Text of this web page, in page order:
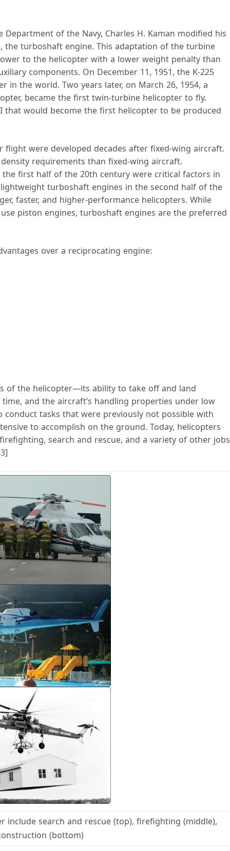
of the Navy, Charles H. Kaman modified his
the turboshaft engine. This adaptation of the turbine
to the helicopter with a lower weight penalty than
components. On December 11, 1951, the K-225
in the world. Two years later, on March 26, 1954, a
became the first twin-turbine helicopter to fly.
that would become the first helicopter to be produced
flight were developed decades after fixed-wing aircraft.
requirements than fixed-wing aircraft.
first half of the 20th century were critical factors in
turboshaft engines in the second half of the
faster, and higher-performance helicopters. While
piston engines, turboshaft engines are the preferred
over a reciprocating engine:
of the helicopter—its ability to take off and land
and the aircraft’s handling properties under low
tasks that were previously not possible with
to accomplish on the ground. Today, helicopters
search and rescue, and a variety of other jobs
include search and rescue (top), firefighting (middle),
(bottom)